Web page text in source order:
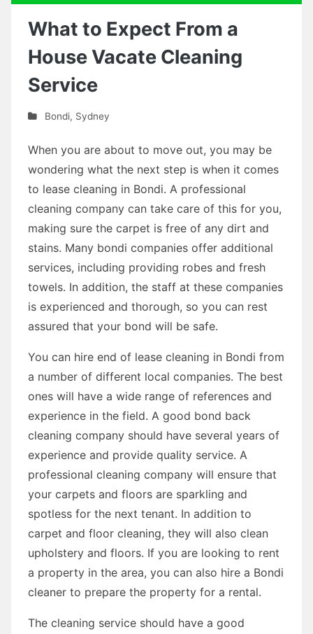
What to Expect From a
House Vacate Cleaning
Service
Bondi, Sydney
When you are about to move out, you may be
wondering what the next step is when it comes
to lease cleaning in Bondi. A professional
cleaning company can take care of this for you,
making sure the carpet is free of any dirt and
stains. Many bondi companies offer additional
services, including providing robes and fresh
towels. In addition, the staff at these companies
is experienced and thorough, so you can rest
assured that your bond will be safe.
You can hire end of lease cleaning in Bondi from
a number of different local companies. The best
ones will have a wide range of references and
experience in the field. A good bond back
cleaning company should have several years of
experience and provide quality service. A
professional cleaning company will ensure that
your carpets and floors are sparkling and
spotless for the next tenant. In addition to
carpet and floor cleaning, they will also clean
upholstery and floors. If you are looking to rent
a property in the area, you can also hire a Bondi
cleaner to prepare the property for a rental.
The cleaning service should have a good